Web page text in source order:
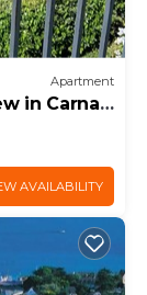
Apartment
in Carnac,
AVAILABILITY